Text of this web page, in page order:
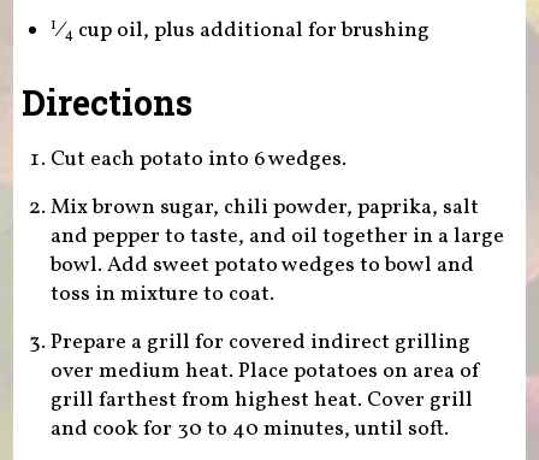
1⁄4cup oil, plus additional for brushing
Directions
Cut each potato into 6 wedges.
Mix brown sugar, chili powder, paprika, salt
and pepper to taste, and oil together in a large
bowl. Add sweet potato wedges to bowl and
toss in mixture to coat.
Prepare a grill for covered indirect grilling
over medium heat. Place potatoes on area of
grill farthest from highest heat. Cover grill
and cook for 30 to 40 minutes, until soft.